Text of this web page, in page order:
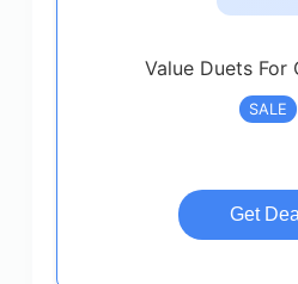
Value Duets For
SALE
Get Deal